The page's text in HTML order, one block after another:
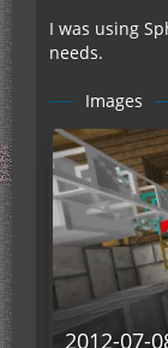
I was using
needs.
Images
2012-07-